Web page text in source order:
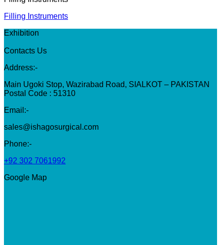
Filling Instruments
Exhibition
Contacts Us
Address:-
Main Ugoki Stop, Wazirabad Road, SIALKOT – PAKISTAN
Postal Code : 51310
Email:-
sales@ishagosurgical.com
Phone:-
+92 302 7061992
Google Map